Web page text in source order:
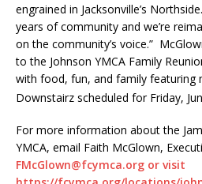
engrained in Jacksonville’s
years of community and we’re
on the community’s voice.”
to the Johnson YMCA Family
with food, fun, and family featuring
Downstairz scheduled for Friday,
For more information about the
YMCA, email Faith McGlown,
FMcGlown@fcymca.org or visit